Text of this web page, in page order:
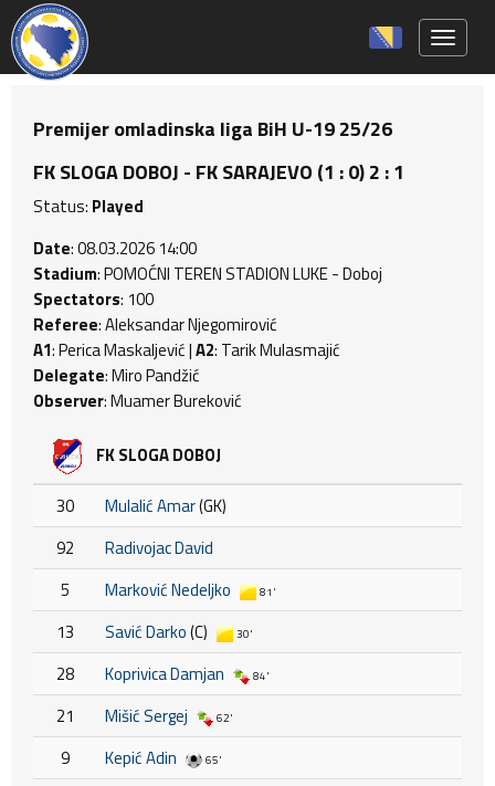
Premijer omladinska liga BiH U-19 25/26
FK SLOGA DOBOJ - FK SARAJEVO (1 : 0) 2 : 1
Status: Played
Date: 08.03.2026 14:00
Stadium: POMOĆNI TEREN STADION LUKE - Doboj
Spectators: 100
Referee: Aleksandar Njegomirović
A1: Perica Maskaljević |A2: Tarik Mulasmajić
Delegate: Miro Pandžić
Observer: Muamer Bureković
FK SLOGA DOBOJ
30 Mulalić Amar(GK)
92
Radivojac David
5
Marković Nedeljko 81'
13 Savić Darko(C) 30'
28 Koprivica Damjan 84'
21 Mišić Sergej 62'
9 Kepić Adin 65'